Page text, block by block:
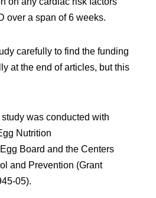
over a span of 6 weeks.
carefully to find the funding
at the end of articles, but this
was conducted with
Nutrition
Board and the Centers
and Prevention (Grant
05).